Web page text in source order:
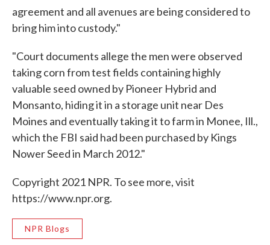
agreement and all avenues are being considered to
bring him into custody."
"Court documents allege the men were observed
taking corn from test fields containing highly
valuable seed owned by Pioneer Hybrid and
Monsanto, hiding it in a storage unit near Des
Moines and eventually taking it to farm in Monee, Ill.,
which the FBI said had been purchased by Kings
Nower Seed in March 2012."
Copyright 2021 NPR. To see more, visit
https://www.npr.org.
NPR Blogs